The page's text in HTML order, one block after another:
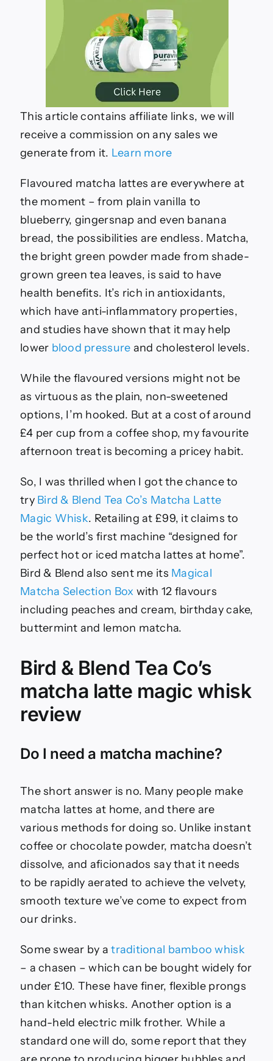
This article contains affiliate links, we will
receive a commission on any sales we
generate from it. Learn more
Flavoured matcha lattes are everywhere at
the moment – from plain vanilla to
blueberry, gingersnap and even banana
bread, the possibilities are endless. Matcha,
the bright green powder made from shade-
grown green tea leaves, is said to have
health benefits. It’s rich in antioxidants,
which have anti-inflammatory properties,
and studies have shownthat it may help
lower blood pressure and cholesterol levels.
While the flavoured versions might not be
as virtuous as the plain, non-sweetened
options, I’m hooked. But at a cost of around
£4 per cup from a coffee shop, my favourite
afternoon treat is becoming a pricey habit.
So, I was thrilled when I got the chance to
try Bird & Blend Tea Co’s Matcha Latte
Magic Whisk. Retailing at £99, it claims to
be the world’s first machine “designed for
perfect hot or iced matcha lattes at home”.
Bird & Blend also sent me its Magical
Matcha Selection Box with 12 flavours
including peaches and cream, birthday cake,
buttermint and lemon matcha.
Bird & Blend Tea Co’s
matcha latte magic whisk
review
Do I need a matcha machine?
The short answer is no. Many people make
matcha lattes at home, and there are
various methods for doing so. Unlike instant
coffee or chocolate powder, matcha doesn’t
dissolve, and aficionados say that it needs
to be rapidly aerated to achieve the velvety,
smooth texture we’ve come to expect from
our drinks.
Some swear by atraditional bamboo whisk
– a chasen – which can be bought widely for
under £10. These have finer, flexible prongs
than kitchen whisks. Another option is a
hand-held electric milk frother. While a
standard one will do, some report that they